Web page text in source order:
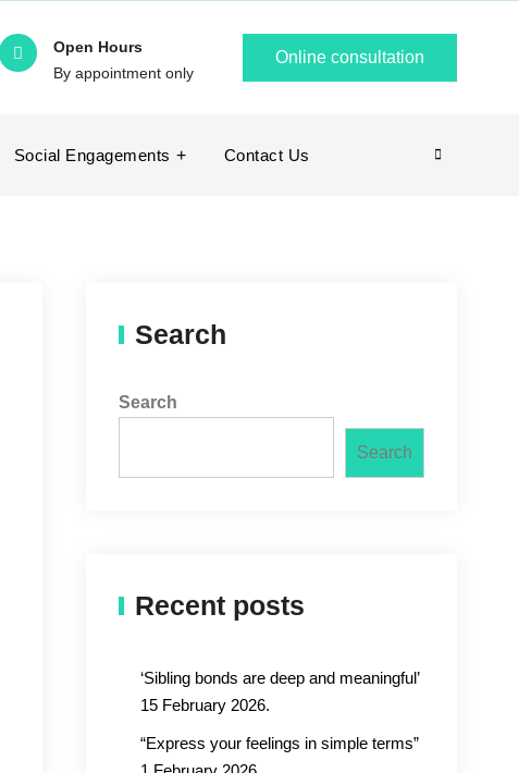
Open Hours
By appointment only
Online consultation
Social Engagements Contact Us Search
Search
Search
Search
Recent posts
‘Sibling bonds are deep and meaningful’
15 February 2026.
“Express your feelings in simple terms”